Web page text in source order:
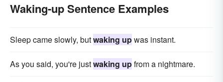
Waking-up Sentence Examples
Sleep came slowly, butwaking upwas instant.
As you said, you're justwaking upfrom a nightmare.